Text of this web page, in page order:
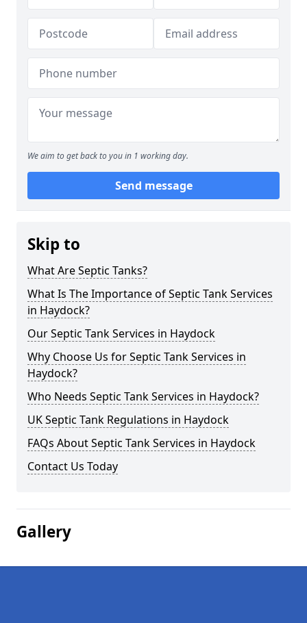
We aim to get back to you in 1 working day.
Send message
Skip to
What Are Septic Tanks?
What Is The Importance of Septic Tank Services
in Haydock?
Our Septic Tank Services in Haydock
Why Choose Us for Septic Tank Services in
Haydock?
Who Needs Septic Tank Services in Haydock?
UK Septic Tank Regulations in Haydock
FAQs About Septic Tank Services in Haydock
Contact Us Today
Gallery